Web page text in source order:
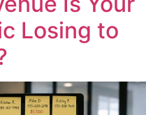
Losing to